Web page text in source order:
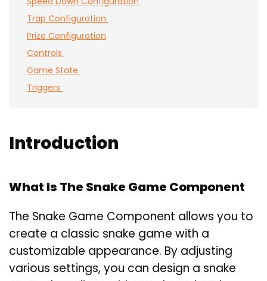
Trap Configuration
Prize Configuration
Controls
Game State
Triggers
Introduction
What Is The Snake Game Component
The Snake Game Component allows you to
create a classic snake game with a
customizable appearance. By adjusting
various settings, you can design a snake